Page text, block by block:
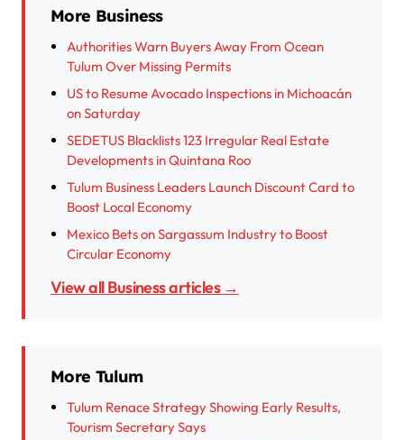
More Business
Authorities Warn Buyers Away From Ocean
Tulum Over Missing Permits
US to Resume Avocado Inspections in Michoacán
on Saturday
SEDETUS Blacklists 123 Irregular Real Estate
Developments in Quintana Roo
Tulum Business Leaders Launch Discount Card to
Boost Local Economy
Mexico Bets on Sargassum Industry to Boost
Circular Economy
View all Business articles →
More Tulum
Tulum Renace Strategy Showing Early Results,
Tourism Secretary Says